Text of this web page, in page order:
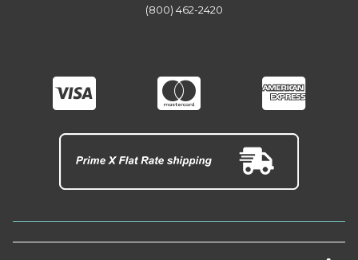
(800) 462-2420